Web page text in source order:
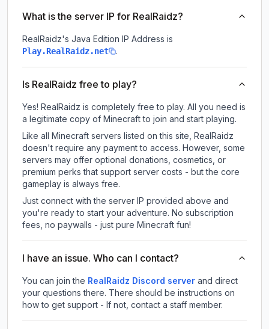
What is the server IP for RealRaidz?
RealRaidz's Java Edition IP Address is
Play.RealRaidz.net .
Is RealRaidz free to play?
Yes! RealRaidz is completely free to play. All you need is
a legitimate copy of Minecraft to join and start playing.
Like all Minecraft servers listed on this site, RealRaidz
doesn't require any payment to access. However, some
servers may offer optional donations, cosmetics, or
premium perks that support server costs - but the core
gameplay is always free.
Just connect with the server IP provided above and
you're ready to start your adventure. No subscription
fees, no paywalls - just pure Minecraft fun!
I have an issue. Who can I contact?
You can join the RealRaidz Discord server and direct
your questions there. There should be instructions on
how to get support - If not, contact a staff member.